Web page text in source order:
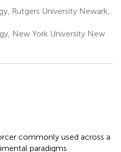
Rutgers University Newark,
New York University New
commonly used across a
paradigms